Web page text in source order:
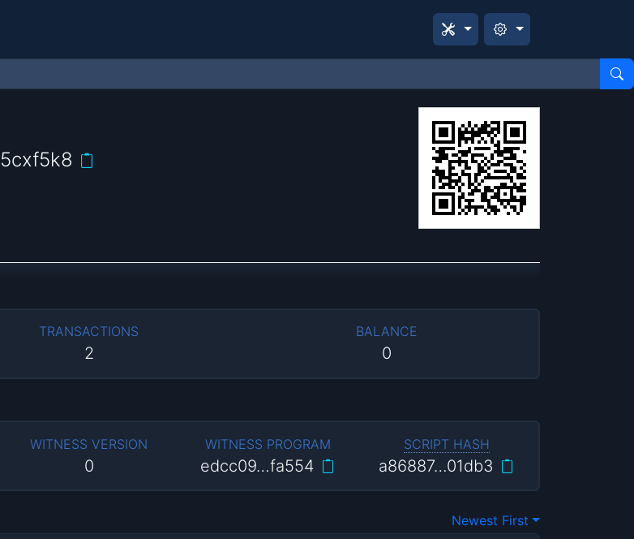
TRANSACTIONS
2
BALANCE
0
WITNESS VERSION
0
WITNESS PROGRAM
edcc09…fa554
SCRIPT HASH
a86887…01db3
Newest First